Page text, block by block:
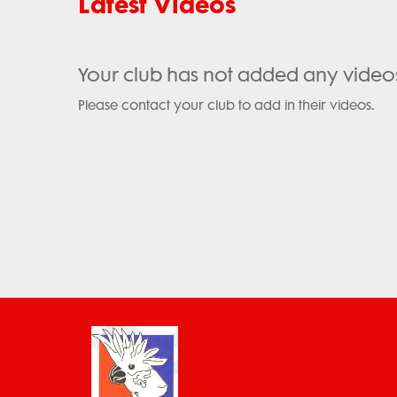
Your club has not added any
Please contact your club to add in their videos.